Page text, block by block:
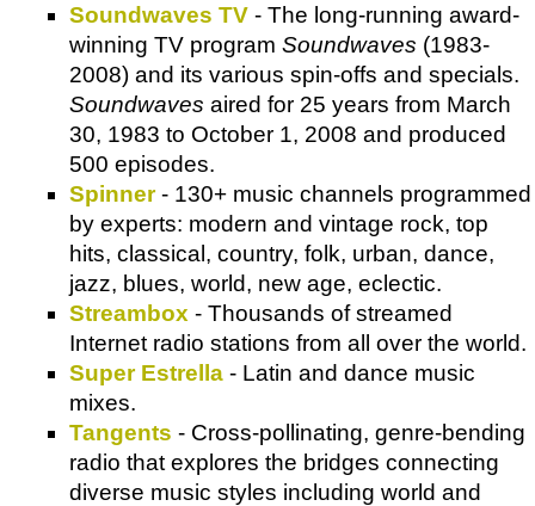
Soundwaves TV - The long-running award-
winning TV program Soundwaves (1983-
2008) and its various spin-offs and specials.
Soundwaves aired for 25 years from March
30, 1983 to October 1, 2008 and produced
500 episodes.
Spinner- 130+ music channels programmed
by experts: modern and vintage rock, top
hits, classical, country, folk, urban, dance,
jazz, blues, world, new age, eclectic.
Streambox - Thousands of streamed
Internet radio stations from all over the world.
Super Estrella - Latin and dance music
mixes.
Tangents - Cross-pollinating, genre-bending
radio that explores the bridges connecting
diverse music styles including world and